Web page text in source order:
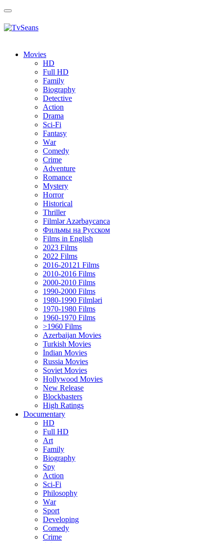
Toggle
Movies
HD
Full HD
Family
Biography
Detective
Action
Drama
Sci-Fi
Fantasy
Wаr
Comedy
Crimе
Adventure
Romance
Mystery
Horror
Historical
Thriller
Filmlər Azərbaycanca
Фильмы на Русском
Films in English
2023 Films
2022 Films
2016-20121 Films
2010-2016 Films
2000-2010 Films
1990-2000 Films
1980-1990 Filmləri
1970-1980 Films
1960-1970 Films
>1960 Films
Azerbaijan Movies
Turkish Movies
İndian Movies
Russia Movies
Soviet Movies
Hollywood Movies
New Release
Blockbasters
High Ratings
Documentary
HD
Full HD
Art
Family
Biography
Spy
Action
Sci-Fi
Philosophy
Wаr
Sport
Developing
Comedy
Crime